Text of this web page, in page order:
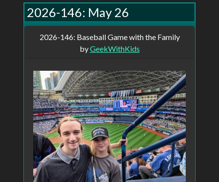
This site started as a personal project I've
been trying to bring to life for over 10
posting a picture daily on my blog. I did
that for 5 years before life got in the way
trying on and off ever since to get back to
it, but I haven't managed for more than a
few weeks. I had always wanted to write a
site to streamline the posting process,
even going so far as registering the
domain, PictureOfTheDay.ca, but I never
had time or the drive to actually write the
site. When I look back and see the posts
from the five years, I wish I had more. Of
2026-146: May 26
2026-146: Baseball Game with the Family
byGeekWithKids